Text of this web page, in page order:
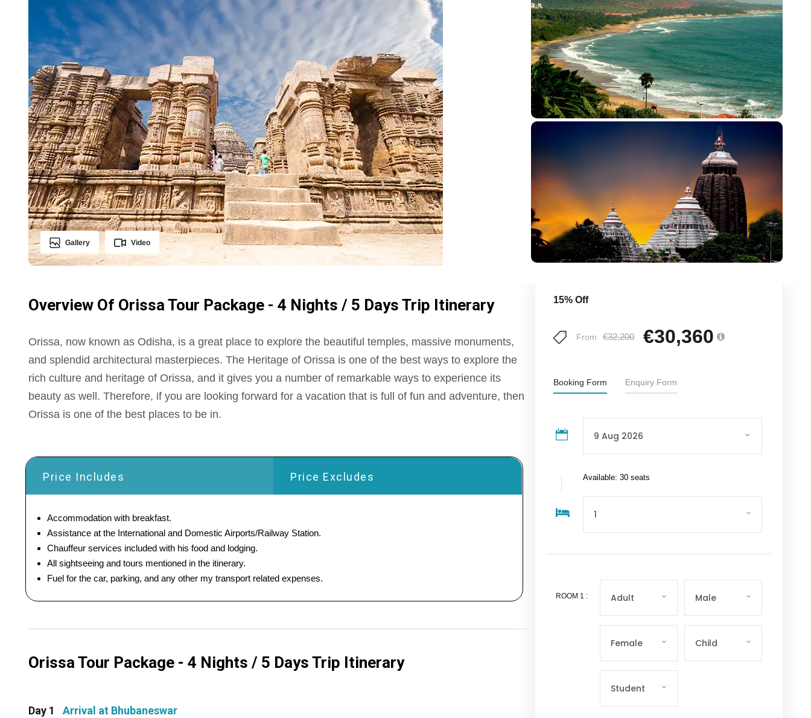
Gallery Video
Overview Of Orissa Tour Package - 4 Nights / 5 Days Trip Itinerary
Orissa, now known as Odisha, is a great place to explore the beautiful temples, massive monuments,
and splendid architectural masterpieces. The Heritage of Orissa is one of the best ways to explore the
rich culture and heritage of Orissa, and it gives you a number of remarkable ways to experience its
beauty as well. Therefore, if you are looking forward for a vacation that is full of fun and adventure, then
Orissa is one of the best places to be in.
Price Includes Price Excludes
Accommodation with breakfast.
Assistance at the International and Domestic Airports/Railway Station.
Chauffeur services included with his food and lodging.
All sightseeing and tours mentioned in the itinerary.
Fuel for the car, parking, and any other my transport related expenses.
Orissa Tour Package - 4 Nights / 5 Days Trip Itinerary
Day 1 Arrival at Bhubaneswar
15% Off
From €32,200 €30,360
Booking Form Enquiry Form
Available: 30 seats
ROOM 1 :